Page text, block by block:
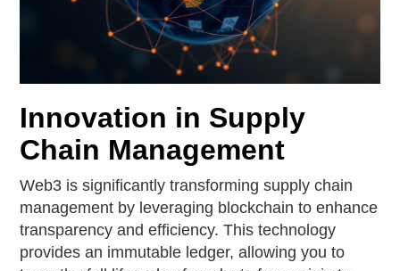
Innovation in Supply
Chain Management
Web3 is significantly transforming supply chain
management by leveraging blockchain to enhance
transparency and efficiency. This technology
provides an immutable ledger, allowing you to